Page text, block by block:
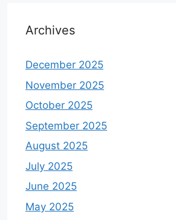
Archives
December 2025
November 2025
October 2025
September 2025
August 2025
July 2025
June 2025
May 2025